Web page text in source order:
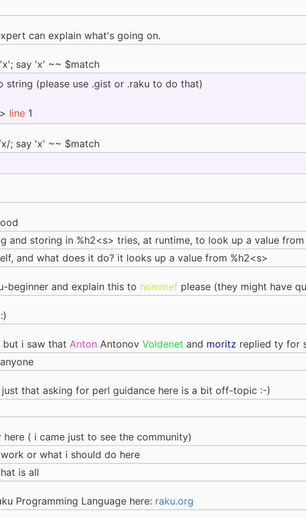
can explain what's going on.
say 'x' ~~ $match
string (please use .gist or .raku to do that)
line 1
; say 'x' ~~ $match
and storing in %h2<s> tries, at runtime, to look up a value from
and what does it do? it looks up a value from %h2<s>
beginner and explain this to nommef please (they might have
i saw that Anton Antonov Voldenet and moritz replied ty for
that asking for perl guidance here is a bit off-topic :-)
( i came just to see the community)
or what i should do here
is all
Programming Language here: raku.org